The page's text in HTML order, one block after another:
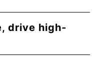
drive high-